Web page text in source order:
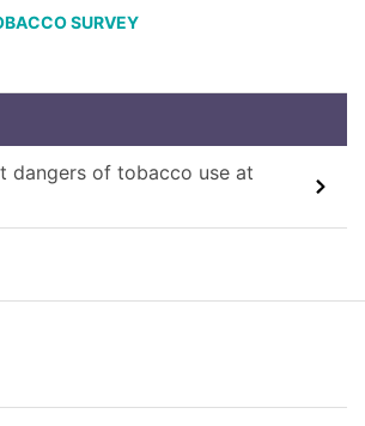
SURVEY
dangers of tobacco use at